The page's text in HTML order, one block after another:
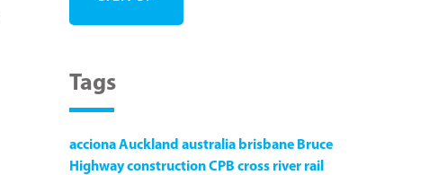
Tags
accionaAuckland australia brisbane Bruce
HighwayconstructionCPB cross river rail